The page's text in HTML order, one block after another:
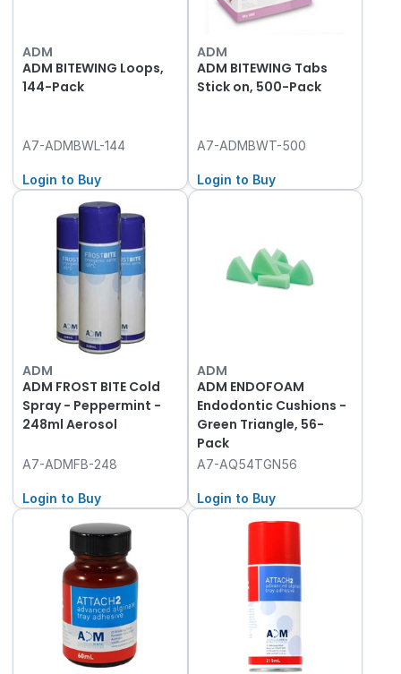
ADM
ADM BITEWING Loops,
144-Pack
A7-ADMBWL-144
Login to Buy
ADM
ADM BITEWING Tabs
Stick on, 500-Pack
A7-ADMBWT-500
Login to Buy
ADM
ADM FROST BITE Cold
Spray - Peppermint -
248ml Aerosol
A7-ADMFB-248
Login to Buy
ADM
ADM ENDOFOAM
Endodontic Cushions -
Green Triangle, 56-
Pack
A7-AQ54TGN56
Login to Buy